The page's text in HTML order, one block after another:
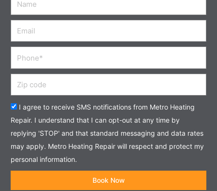
Acceptance
I agree to receive SMS notifications from Metro Heating
Repair. I understand that I can opt-out at any time by
replying 'STOP' and that standard messaging and data rates
may apply. Metro Heating Repair will respect and protect my
personal information.
Book Now